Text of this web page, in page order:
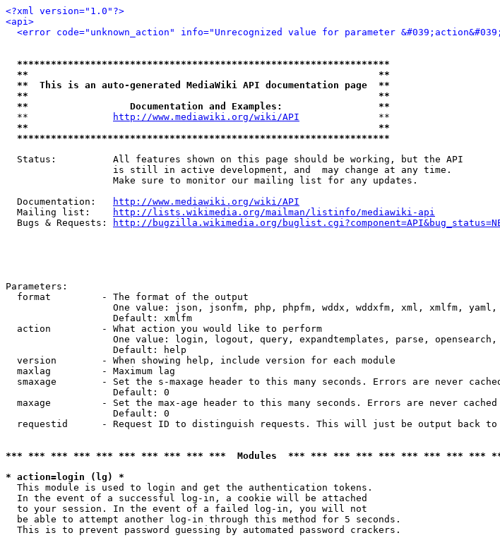
<?xml version="1.0"?>
<api>
<error code="unknown_action" info="Unrecognized value for parameter
******************************************************************
**                                                              **
**  This is an auto-generated MediaWiki API documentation page  **
**                                                              **
**                  Documentation and Examples:                 **
  **
http://www.mediawiki.org/wiki/API
              **
**                                                              **
******************************************************************
  Status:          All features shown on this page should be working, but the API
                   is still in active development, and  may change at any time.
                   Make sure to monitor our mailing list for any updates.
  Documentation:
http://www.mediawiki.org/wiki/API
  Mailing list:
http://lists.wikimedia.org/mailman/listinfo/mediawiki-api
  Bugs & Requests:
http://bugzilla.wikimedia.org/
Parameters:
  format         - The format of the output
One value: json, jsonfm, php, phpfm, wddx, wddxfm, xml, xmlfm,
                   Default: xmlfm
  action         - What action you would like to perform
One value: login, logout, query, expandtemplates, parse,
                   Default: help
  version        - When showing help, include version for each module
  maxlag         - Maximum lag
smaxage        - Set the s-maxage header to this many seconds. Errors are never
                   Default: 0
  maxage         - Set the max-age header to this many seconds. Errors are never cached
                   Default: 0
requestid      - Request ID to distinguish requests. This will just be output back to
*** *** *** *** *** *** *** *** *** ***  Modules  *** *** *** *** *** *** *** *** ***
* action=login (lg) *
This module is used to login and get the authentication tokens.
  In the event of a successful log-in, a cookie will be attached
  to your session. In the event of a failed log-in, you will not
  be able to attempt another log-in through this method for 5 seconds.
  This is to prevent password guessing by automated password crackers.